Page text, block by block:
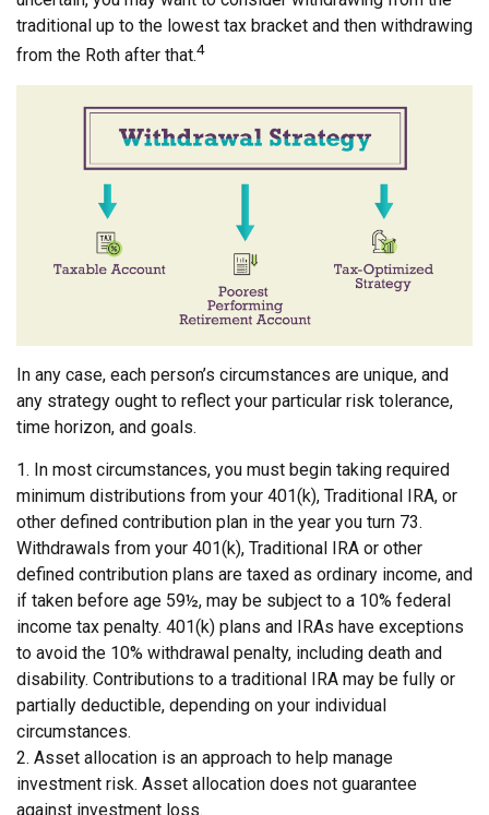
traditional up to the lowest tax bracket and then withdrawing
from the Roth after that.4
In any case, each person’s circumstances are unique, and
any strategy ought to reflect your particular risk tolerance,
time horizon, and goals.
1. In most circumstances, you must begin taking required
minimum distributions from your 401(k), Traditional IRA, or
other defined contribution plan in the year you turn 73.
Withdrawals from your 401(k), Traditional IRA or other
defined contribution plans are taxed as ordinary income, and
if taken before age 59½, may be subject to a 10% federal
income tax penalty. 401(k) plans and IRAs have exceptions
to avoid the 10% withdrawal penalty, including death and
disability. Contributions to a traditional IRA may be fully or
partially deductible, depending on your individual
circumstances.
2. Asset allocation is an approach to help manage
investment risk. Asset allocation does not guarantee
against investment loss.